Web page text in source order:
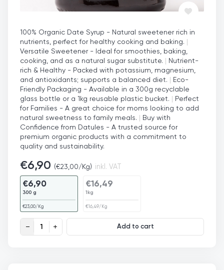
100% Organic Date Syrup - Natural sweetener rich in
nutrients, perfect for healthy cooking and baking. |
Versatile Sweetener - Ideal for smoothies, baking,
cooking, and as a natural sugar substitute. | Nutrient-
rich & Healthy - Packed with potassium, magnesium,
and antioxidants; supports a balanced diet. | Eco-
Friendly Packaging - Available in a 300g recyclable
glass bottle or a 1kg reusable plastic bucket. | Perfect
for Families - A great choice for moms looking to add
natural sweetness to family meals. | Buy with
Confidence from Datules - A trusted source for
premium organic products with a commitment to
quality and sustainability.
€6,90 (€23,00/Kg) inkl. VAT
€6,90
300 g
€23,00/Kg
€16,49
1kg
€16,49/Kg
Organic Date Syrup quantity Add to cart